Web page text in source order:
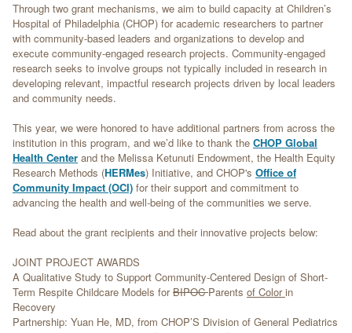
Through two grant mechanisms, we aim to build capacity at Children’s
Hospital of Philadelphia (CHOP) for academic researchers to partner
with community-based leaders and organizations to develop and
execute community-engaged research projects. Community-engaged
research seeks to involve groups not typically included in research in
developing relevant, impactful research projects driven by local leaders
and community needs.
This year, we were honored to have additional partners from across the
institution in this program, and we’d like to thank the CHOP Global
Health Center and the Melissa Ketunuti Endowment, the Health Equity
Research Methods (HERMes) Initiative, and CHOP's Office of
Community Impact (OCI) for their support and commitment to
advancing the health and well-being of the communities we serve.
Read about the grant recipients and their innovative projects below:
JOINT PROJECT AWARDS
A Qualitative Study to Support Community-Centered Design of Short-
Term Respite Childcare Models forBIPOCParents of Colorin
Recovery
Partnership: Yuan He, MD, from CHOP’S Division of General Pediatrics